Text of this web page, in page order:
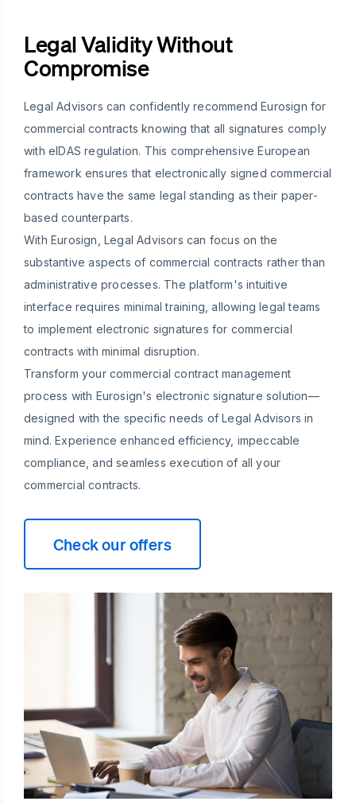
Legal Validity Without
Compromise
Legal Advisors can confidently recommend Eurosign for
commercial contracts knowing that all signatures comply
with eIDAS regulation. This comprehensive European
framework ensures that electronically signed commercial
contracts have the same legal standing as their paper-
based counterparts.
With Eurosign, Legal Advisors can focus on the
substantive aspects of commercial contracts rather than
administrative processes. The platform's intuitive
interface requires minimal training, allowing legal teams
to implement electronic signatures for commercial
contracts with minimal disruption.
Transform your commercial contract management
process with Eurosign's electronic signature solution—
designed with the specific needs of Legal Advisors in
mind. Experience enhanced efficiency, impeccable
compliance, and seamless execution of all your
commercial contracts.
Check our offers